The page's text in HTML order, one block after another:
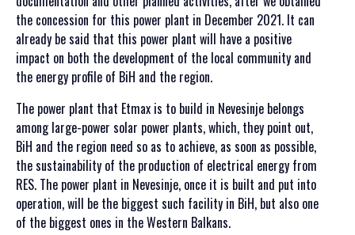
the concession for this power plant in December 2021. It can
already be said that this power plant will have a positive
impact on both the development of the local community and
the energy profile of BiH and the region.
The power plant that Etmax is to build in Nevesinje belongs
among large-power solar power plants, which, they point out,
BiH and the region need so as to achieve, as soon as possible,
the sustainability of the production of electrical energy from
RES. The power plant in Nevesinje, once it is built and put into
operation, will be the biggest such facility in BiH, but also one
of the biggest ones in the Western Balkans.